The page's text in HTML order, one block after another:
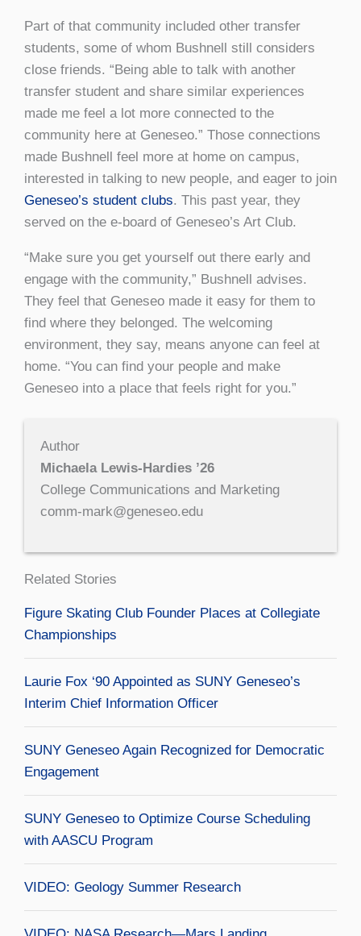
Part of that community included other transfer
students, some of whom Bushnell still considers
close friends. “Being able to talk with another
transfer student and share similar experiences
made me feel a lot more connected to the
community here at Geneseo.” Those connections
made Bushnell feel more at home on campus,
interested in talking to new people, and eager to join
Geneseo’s student clubs. This past year, they
served on the e-board of Geneseo’s Art Club.
“Make sure you get yourself out there early and
engage with the community,” Bushnell advises.
They feel that Geneseo made it easy for them to
find where they belonged. The welcoming
environment, they say, means anyone can feel at
home. “You can find your people and make
Geneseo into a place that feels right for you.”
Author
Michaela Lewis-Hardies ’26
College Communications and Marketing
comm-mark@geneseo.edu
Related Stories
Figure Skating Club Founder Places at Collegiate
Championships
Laurie Fox ‘90 Appointed as SUNY Geneseo’s
Interim Chief Information Officer
SUNY Geneseo Again Recognized for Democratic
Engagement
SUNY Geneseo to Optimize Course Scheduling
with AASCU Program
VIDEO: Geology Summer Research